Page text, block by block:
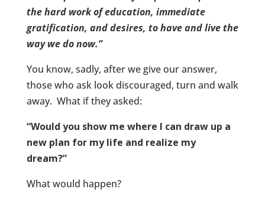
the hard work of education, immediate
gratification, and desires, to have and live the
way we do now.”
You know, sadly, after we give our answer,
those who ask look discouraged, turn and walk
away. What if they asked:
“Would you show me where I can draw up a
new plan for my life and realize my
dream?”
What would happen?